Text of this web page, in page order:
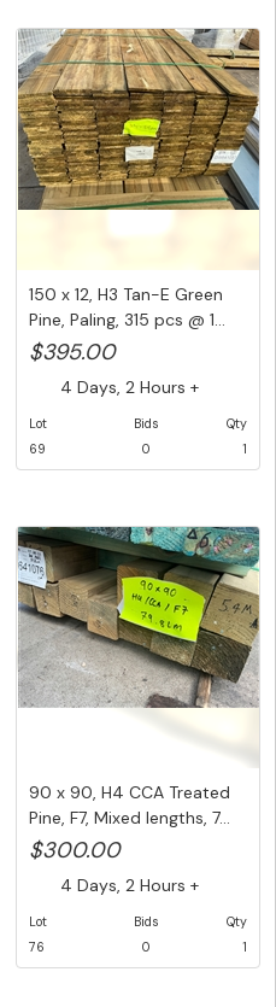
150 x 12, H3 Tan-E Green
Pine, Paling, 315 pcs @ 1...
$395.00
4 Days, 2 Hours +
Lot
69
Bids
0
Qty
1
90 x 90, H4 CCA Treated
Pine, F7, Mixed lengths, 7...
$300.00
4 Days, 2 Hours +
Lot
76
Bids
0
Qty
1